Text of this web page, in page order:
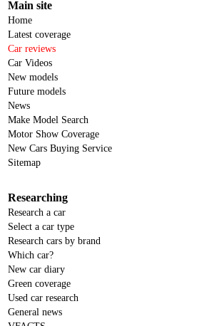
Main site
Home
Latest coverage
Car reviews
Car Videos
New models
Future models
News
Make Model Search
Motor Show Coverage
New Cars Buying Service
Sitemap
Researching
Research a car
Select a car type
Research cars by brand
Which car?
New car diary
Green coverage
Used car research
General news